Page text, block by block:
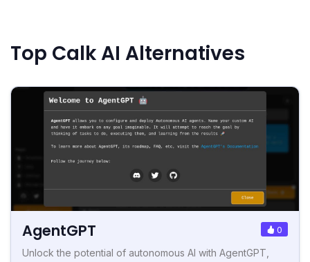
Top Calk AI Alternatives
AgentGPT 0
Unlock the potential of autonomous AI with AgentGPT,